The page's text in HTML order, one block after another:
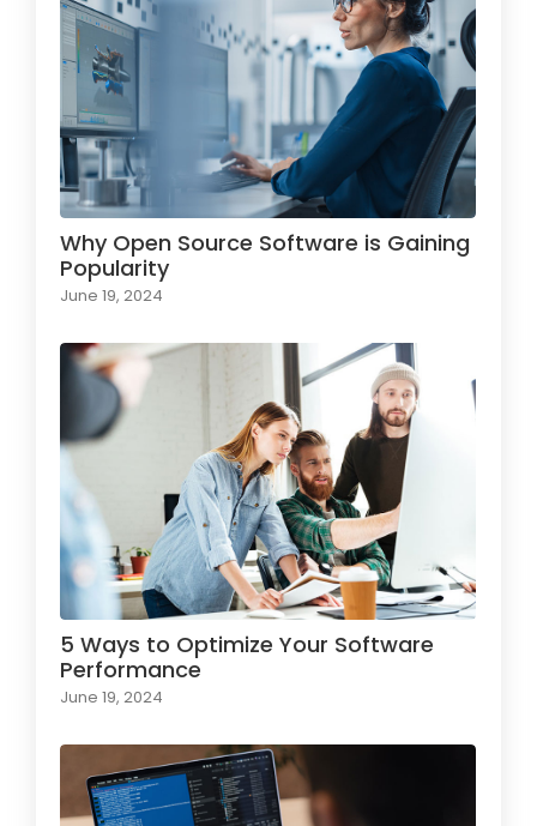
Why Open Source Software is Gaining
Popularity
June 19, 2024
5 Ways to Optimize Your Software
Performance
June 19, 2024